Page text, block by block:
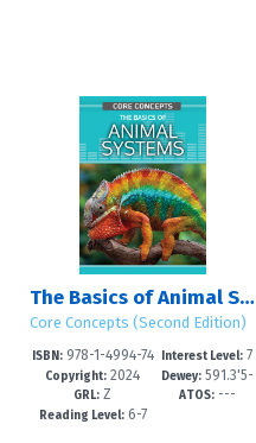
The Basics of Animal Systems
Core Concepts (Second Edition)
ISBN:978-1-4994-74
46-6
Copyright: 2024
GRL: Z
Reading Level:6-7
Interest Level: 7
-12+
Dewey:591.3'5-
-dc23
ATOS:---